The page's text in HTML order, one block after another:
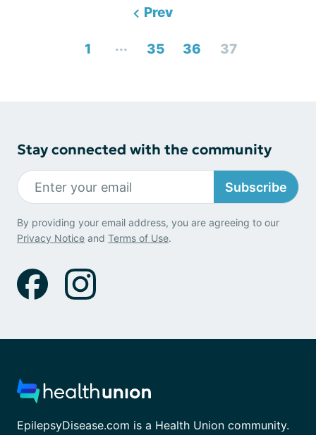
Prev
1 ... 35 36 37
Stay connected with the community
Subscribe
By providing your email address, you are agreeing to our
Privacy Notice and Terms of Use.
EpilepsyDisease.com is a Health Union community.